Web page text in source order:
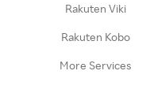
Rakuten Viki
Rakuten Kobo
More Services